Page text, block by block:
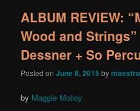
ALBUM REVIEW:
Wood and
Dessner + So
Posted onJune 8, 2015 by
by Maggie Molloy